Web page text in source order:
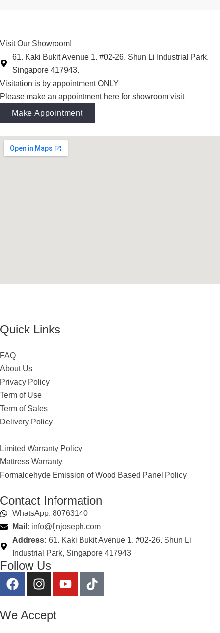
Visit Our Showroom!
61, Kaki Bukit Avenue 1, #02-26, Shun Li Industrial Park,
Singapore 417943.
Visitation is by appointment ONLY
Please make an appointment here for showroom visit
Make Appointment
Quick Links
FAQ
About Us
Privacy Policy
Term of Use
Term of Sales
Delivery Policy
Limited Warranty Policy
Mattress Warranty
Formaldehyde Emission of Wood Based Panel Policy
Contact Information
WhatsApp: 80763140
Mail: info@fjnjoseph.com
Address: 61, Kaki Bukit Avenue 1, #02-26, Shun Li
Industrial Park, Singapore 417943
Follow Us
We Accept